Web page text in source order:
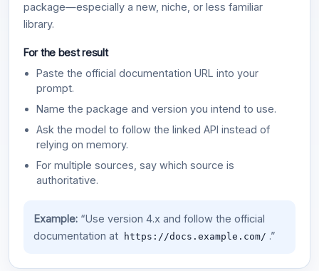
package—especially a new, niche, or less familiar
library.
For the best result
Paste the official documentation URL into your
prompt.
Name the package and version you intend to use.
Ask the model to follow the linked API instead of
relying on memory.
For multiple sources, say which source is
authoritative.
Example:“Use version 4.x and follow the official
documentation at
https://docs.example.com/ .”